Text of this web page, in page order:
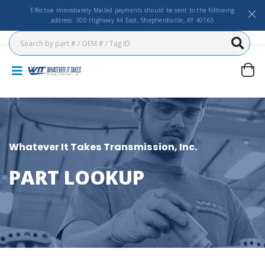
Effective Immediately Mailed payments should be sent to the following
address: 300 Highway 44 East, Shepherdsville, KY 40165
Whatever It Takes Transmission, Inc.
PART LOOKUP